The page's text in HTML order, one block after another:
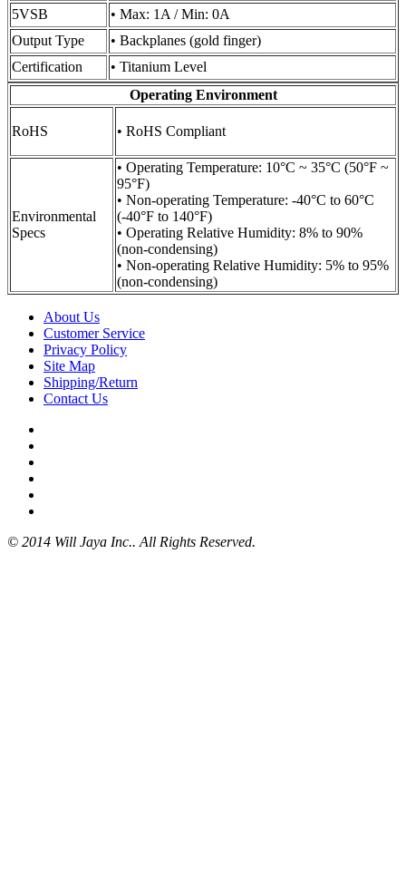
5VSB
• Max: 1A / Min: 0A
Output Type
• Backplanes (gold finger)
Certification
• Titanium Level
Operating Environment
RoHS • RoHS Compliant
Environmental
Specs
• Operating Temperature: 10°C ~ 35°C (50°F ~
95°F)
• Non-operating Temperature: -40°C to 60°C
(-40°F to 140°F)
• Operating Relative Humidity: 8% to 90%
(non-condensing)
• Non-operating Relative Humidity: 5% to 95%
(non-condensing)
About Us
Customer Service
Privacy Policy
Site Map
Shipping/Return
Contact Us
© 2014 Will Jaya Inc.. All Rights Reserved.